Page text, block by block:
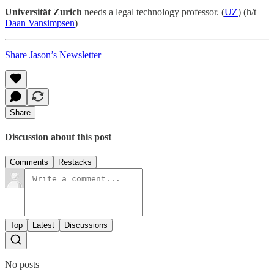
Universität Zurich needs a legal technology professor. (UZ) (h/t
Daan Vansimpsen)
Share Jason’s Newsletter
Share
Discussion about this post
Comments Restacks
Top Latest Discussions
No posts